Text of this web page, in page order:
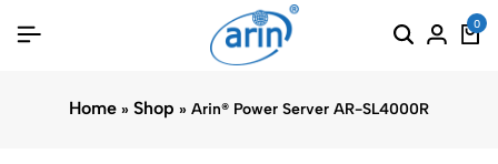
0
Home » Shop » Arin® Power Server AR-SL4000R